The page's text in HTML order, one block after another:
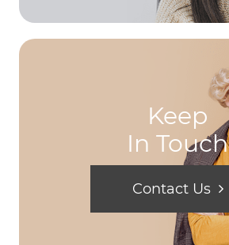
Keep
In Touch
Contact Us